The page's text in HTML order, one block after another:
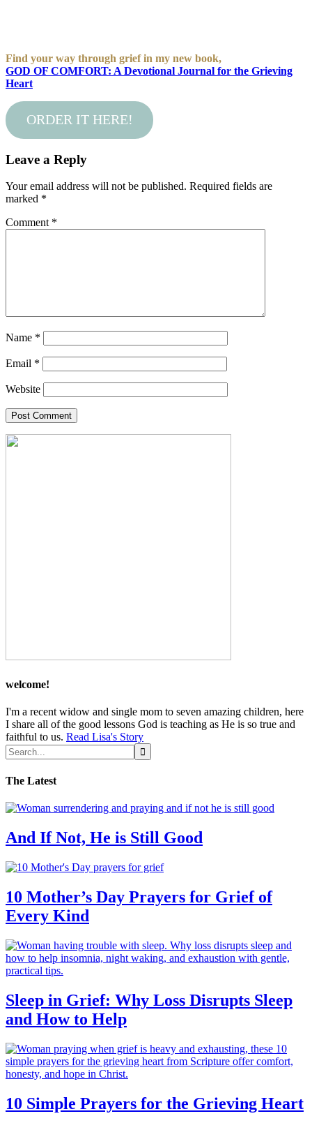
Find your way through grief in my new book,
GOD OF COMFORT: A Devotional Journal for the Grieving
Heart
ORDER IT HERE!
Leave a Reply
Your email address will not be published. Required fields are
marked *
Comment *
Name *
Email *
Website
welcome!
I'm a recent widow and single mom to seven amazing children, here
I share all of the good lessons God is teaching as He is so true and
faithful to us. Read Lisa's Story
The Latest
And If Not, He is Still Good
10 Mother’s Day Prayers for Grief of
Every Kind
Sleep in Grief: Why Loss Disrupts Sleep
and How to Help
10 Simple Prayers for the Grieving Heart